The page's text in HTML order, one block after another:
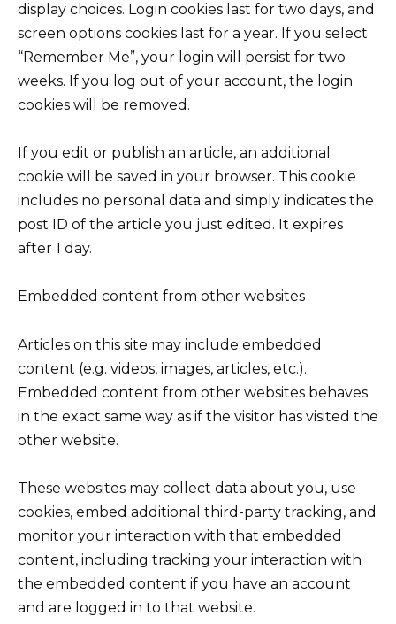
display choices. Login cookies last for two days, and
screen options cookies last for a year. If you select
“Remember Me”, your login will persist for two
weeks. If you log out of your account, the login
cookies will be removed.
If you edit or publish an article, an additional
cookie will be saved in your browser. This cookie
includes no personal data and simply indicates the
post ID of the article you just edited. It expires
after 1 day.
Embedded content from other websites
Articles on this site may include embedded
content (e.g. videos, images, articles, etc.).
Embedded content from other websites behaves
in the exact same way as if the visitor has visited the
other website.
These websites may collect data about you, use
cookies, embed additional third-party tracking, and
monitor your interaction with that embedded
content, including tracking your interaction with
the embedded content if you have an account
and are logged in to that website.